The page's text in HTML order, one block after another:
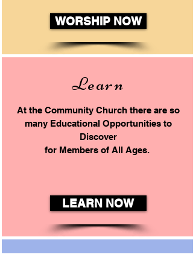
WORSHIP NOW
Learn
At the Community Church there are so
many Educational Opportunities to
Discover
for Members of All Ages.
LEARN NOW